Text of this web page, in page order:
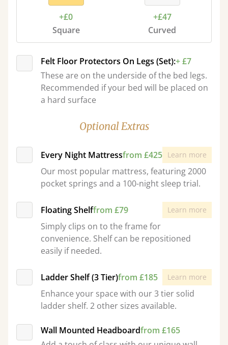
+£0
Square
+£47
Curved
Felt Floor Protectors On Legs (Set):+ £7
These are on the underside of the bed legs.
Recommended if your bed will be placed on
a hard surface
Optional Extras
Every Night Mattressfrom £425 Learn more
Our most popular mattress, featuring 2000
pocket springs and a 100-night sleep trial.
Floating Shelffrom £79 Learn more
Simply clips on to the frame for
convenience. Shelf can be repositioned
easily if needed.
Ladder Shelf (3 Tier)from £185 Learn more
Enhance your space with our 3 tier solid
ladder shelf. 2 other sizes available.
Wall Mounted Headboardfrom £165